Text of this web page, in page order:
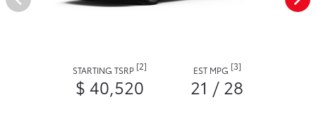
STARTING TSRP [2]
$ 40,520
EST MPG [3]
21 / 28